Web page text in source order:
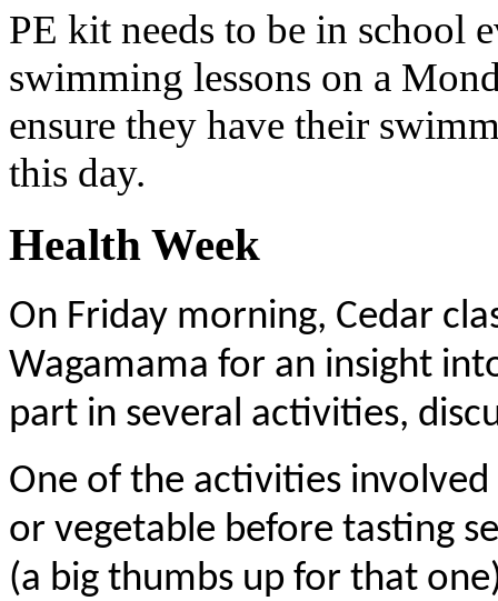
PE kit needs to be in school
swimming lessons on a
ensure they have their
this day.
Health Week
On Friday morning, Cedar
Wagamama for an insight
part in several activities,
One of the activities
or vegetable before tasting
(a big thumbs up for that